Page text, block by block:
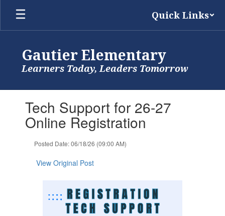
Skip
main
Quick Links
Gautier Elementary
Learners Today, Leaders Tomorrow
Tech Support for 26-27
Online Registration
Posted Date: 06/18/26 (09:00 AM)
View Original Post